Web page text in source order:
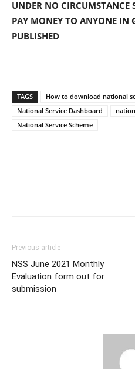
UNDER NO CIRCUMSTANCE
PAY MONEY TO ANYONE IN
PUBLISHED
TAGS
How to download national
National Service Dashboard
National Service Scheme
Previous article
NSS June 2021 Monthly
Evaluation form out for
submission